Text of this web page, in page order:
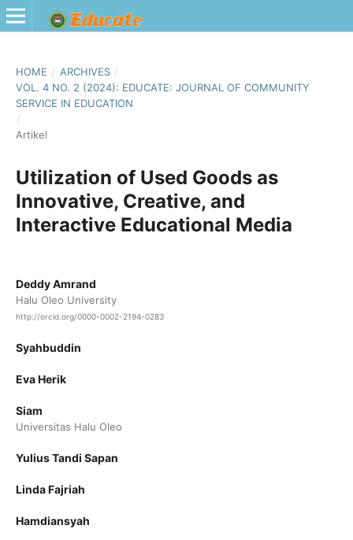
HOME / ARCHIVES /
VOL. 4 NO. 2 (2024): EDUCATE: JOURNAL OF COMMUNITY
SERVICE IN EDUCATION
/
Artikel
Utilization of Used Goods as
Innovative, Creative, and
Interactive Educational Media
Deddy Amrand
Halu Oleo University
http://orcid.org/0000-0002-2194-0283
Syahbuddin
Eva Herik
Siam
Universitas Halu Oleo
Yulius Tandi Sapan
Linda Fajriah
Hamdiansyah